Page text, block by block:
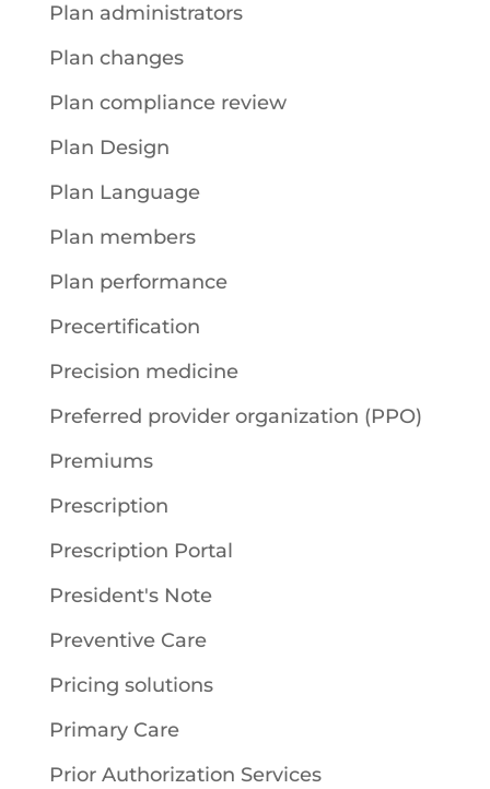
Plan administrators
Plan changes
Plan compliance review
Plan Design
Plan Language
Plan members
Plan performance
Precertification
Precision medicine
Preferred provider organization (PPO)
Premiums
Prescription
Prescription Portal
President's Note
Preventive Care
Pricing solutions
Primary Care
Prior Authorization Services